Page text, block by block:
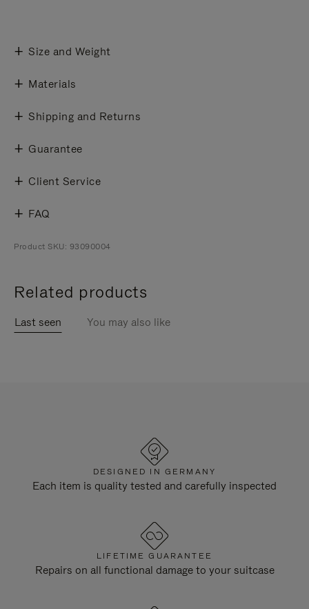
Size and Weight
Materials
Shipping and Returns
Guarantee
Client Service
FAQ
Product SKU: 93090004
Related products
Last seen You may also like
DESIGNED IN GERMANY
Each item is quality tested and carefully inspected
LIFETIME GUARANTEE
Repairs on all functional damage to your suitcase